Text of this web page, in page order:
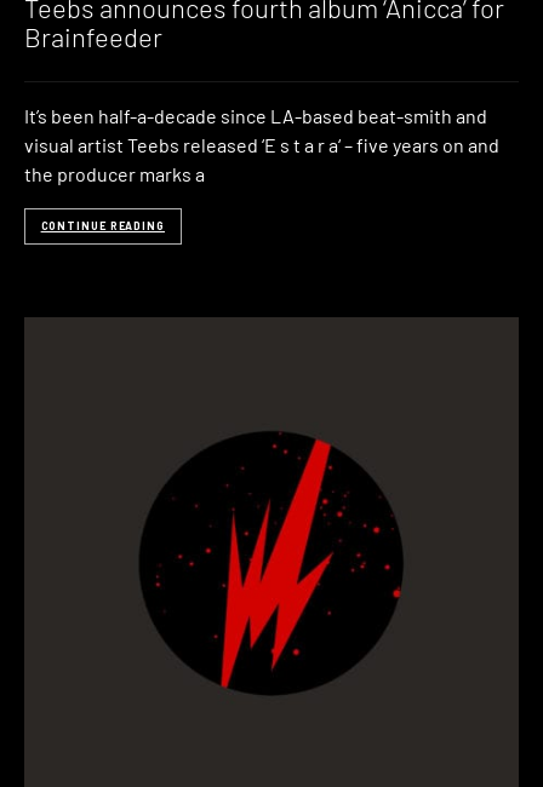
Teebs announces fourth album ‘Anicca’ for
Brainfeeder
It’s been half-a-decade since LA-based beat-smith and
visual artist Teebs released ‘E s t a r a‘ – five years on and
the producer marks a
CONTINUE READING